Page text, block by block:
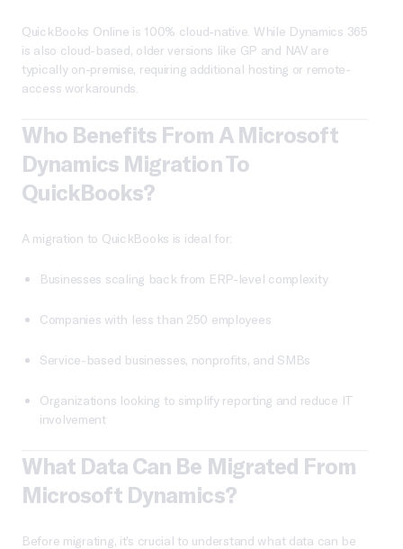
QuickBooks Online is 100% cloud-native. While Dynamics 365
is also cloud-based, older versions like GP and NAV are
typically on-premise, requiring additional hosting or remote-
access workarounds.
Who Benefits From A Microsoft
Dynamics Migration To
QuickBooks?
A migration to QuickBooks is ideal for:
Businesses scaling back from ERP-level complexity
Companies with less than 250 employees
Service-based businesses, nonprofits, and SMBs
Organizations looking to simplify reporting and reduce IT
involvement
What Data Can Be Migrated From
Microsoft Dynamics?
Before migrating, it’s crucial to understand what data can be